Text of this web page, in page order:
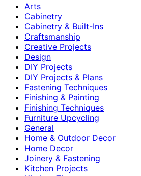
Arts
Cabinetry
Cabinetry & Built-Ins
Craftsmanship
Creative Projects
Design
DIY Projects
DIY Projects & Plans
Fastening Techniques
Finishing & Painting
Finishing Techniques
Furniture Upcycling
General
Home & Outdoor Decor
Home Decor
Joinery & Fastening
Kitchen Projects